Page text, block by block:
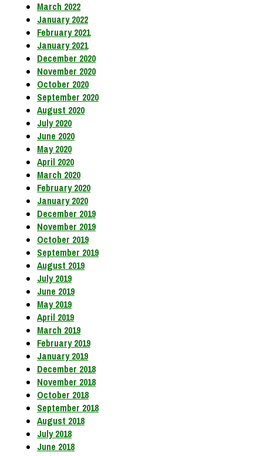
March 2022
January 2022
February 2021
January 2021
December 2020
November 2020
October 2020
September 2020
August 2020
July 2020
June 2020
May 2020
April 2020
March 2020
February 2020
January 2020
December 2019
November 2019
October 2019
September 2019
August 2019
July 2019
June 2019
May 2019
April 2019
March 2019
February 2019
January 2019
December 2018
November 2018
October 2018
September 2018
August 2018
July 2018
June 2018